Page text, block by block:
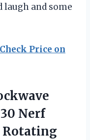
laugh and some
Check Price on
Nerf
Rotating